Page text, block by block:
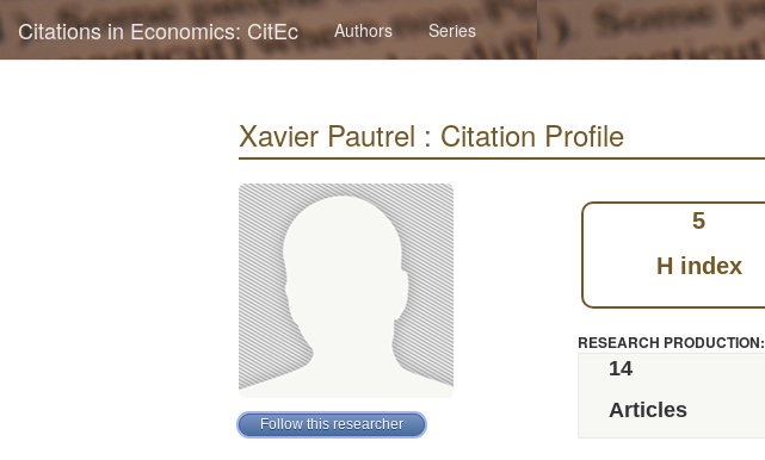
Citations in Economics: CitEc Authors Series
Xavier Pautrel : Citation Profile
5
H index
RESEARCH PRODUCTION:
14
Articles